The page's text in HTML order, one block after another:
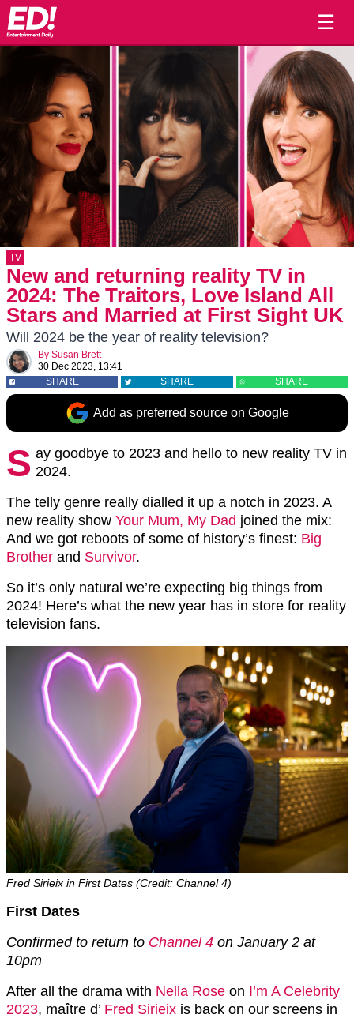
☰
TV
New and returning reality TV in
2024: The Traitors, Love Island All
Stars and Married at First Sight UK
Will 2024 be the year of reality television?
By Susan Brett
30 Dec 2023, 13:41
SHARE
SHARE SHARE
Add as preferred source on Google
S ay goodbye to 2023 and hello to new reality TV in
2024.
The telly genre really dialled it up a notch in 2023. A
new reality show Your Mum, My Dad joined the mix:
And we got reboots of some of history’s finest: Big
Brother and Survivor.
So it’s only natural we’re expecting big things from
2024! Here’s what the new year has in store for reality
television fans.
Fred Sirieix in First Dates (Credit: Channel 4)
First Dates
Confirmed to return to Channel 4 on January 2 at
10pm
After all the drama with Nella Rose on I’m A Celebrity
2023, maître d’ Fred Sirieix is back on our screens in